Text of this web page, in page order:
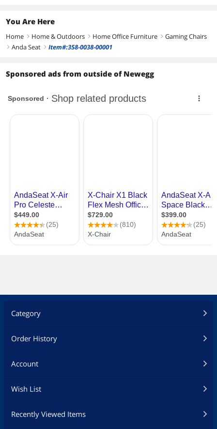
You Are Here
Home right Home & Outdoors right Home Office Furniture right Gaming Chairs
right Anda Seat right Item#:358-0038-00001
Sponsored ads from outside of Newegg
Category
Order History
Account
Wish List
Recently Viewed Items